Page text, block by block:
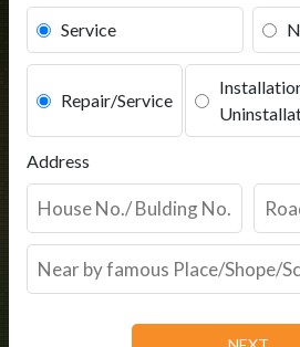
Service
Repair/Service
Address